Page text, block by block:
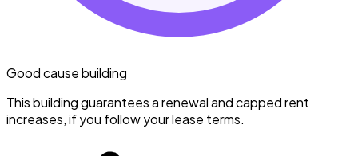
Good cause building
This building guarantees a renewal and capped rent
increases, if you follow your lease terms.